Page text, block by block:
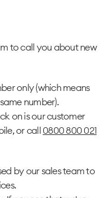
to call you about new
only (which means
number).
on is our customer
or call 0800 800 021
by our sales team to